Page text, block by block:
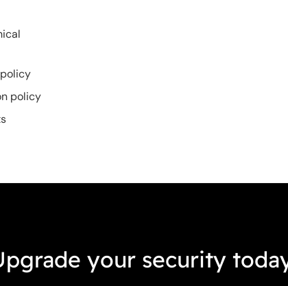
policy
your security